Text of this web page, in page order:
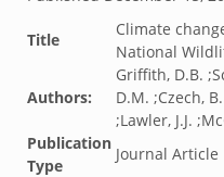
Title
Climate
National
Authors:
Griffith, D.B.
D.M. ;Czech,
;Lawler, J.J.
Publication
Type
Journal Article